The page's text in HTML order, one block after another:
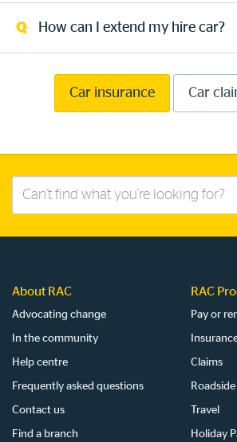
How can I extend my hire car?
Car insurance Car
Search
About RAC
Advocating change
In the community
Help centre
Frequently asked questions
Contact us
Find a branch
RAC
Pay or
Claims
Travel
Holiday